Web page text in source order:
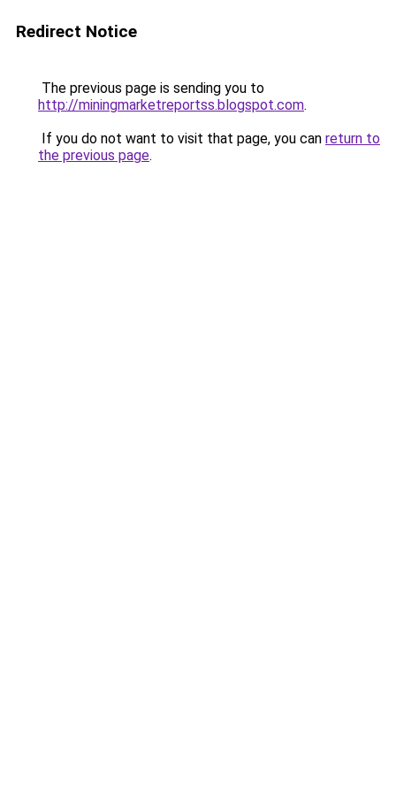
Redirect Notice
The previous page is sending you to
http://miningmarketreportss.blogspot.com.
If you do not want to visit that page, you can return to
the previous page.